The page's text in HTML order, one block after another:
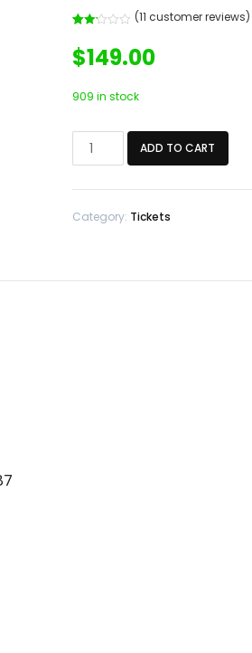
2.18
out of
5
customer
(11 customer reviews)
$149.00
909 in stock
Premium
ADD TO CART
Category: Tickets